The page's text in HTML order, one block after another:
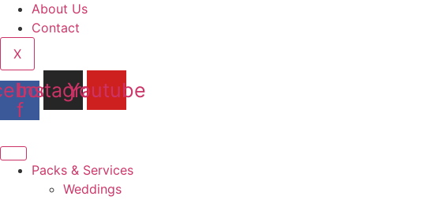
About Us
Contact
X
f
Instagram
Youtube
Packs & Services
Weddings